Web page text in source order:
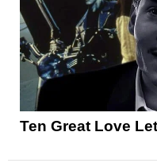
Ten Great Love